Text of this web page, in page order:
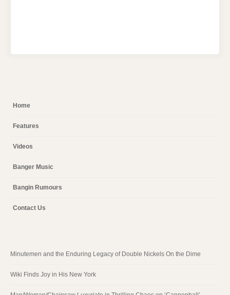
Home
Features
Videos
Banger Music
Bangin Rumours
Contact Us
Minutemen and the Enduring Legacy of Double Nickels On the Dime
Wiki Finds Joy in His New York